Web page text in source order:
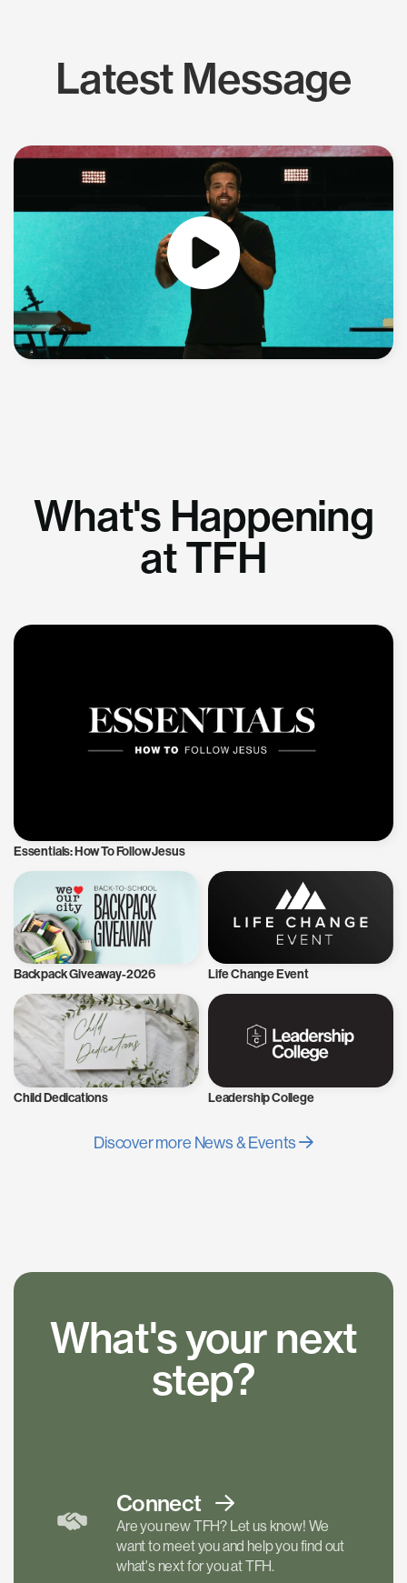
Latest Message
What's Happening
at TFH
Essentials: How To Follow Jesus
Backpack Giveaway-2026 Life Change Event
Child Dedications Leadership College
Discover more News & Events
What's your next
step?
Connect
Are you new TFH? Let us know! We
want to meet you and help you find out
what's next for you at TFH.